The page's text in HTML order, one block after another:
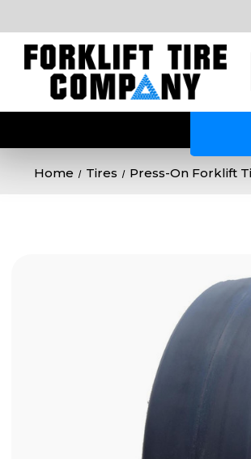
Home Tires Press-On Forklift